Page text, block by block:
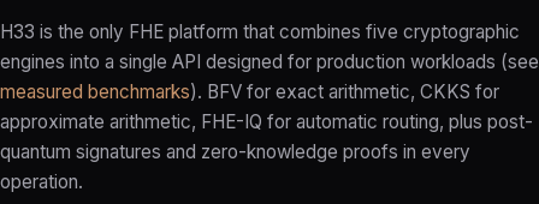
H33 is the only FHE platform that combines five cryptographic
engines into a single API designed for production workloads (see
measured benchmarks). BFV for exact arithmetic, CKKS for
approximate arithmetic, FHE-IQ for automatic routing, plus post-
quantum signatures and zero-knowledge proofs in every
operation.